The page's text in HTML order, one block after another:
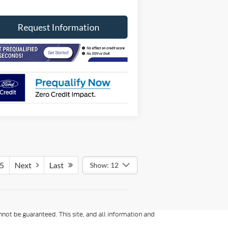
Request Information
5 Next Last Show: 12
be guaranteed. This site, and all information and